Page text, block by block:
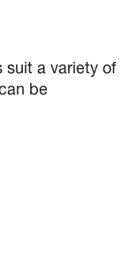
suit a variety of
be